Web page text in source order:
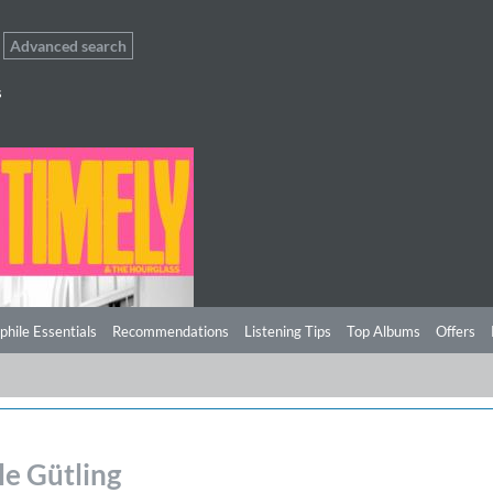
Advanced search
Essentials Recommendations Listening Tips Top Albums Offers
Gütling